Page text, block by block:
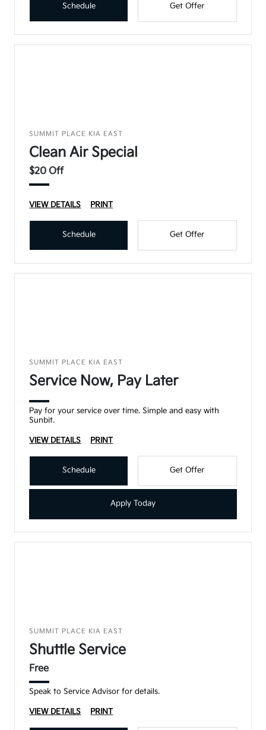
Schedule Get Offer
SUMMIT PLACE KIA EAST
Clean Air Special
$20 Off
VIEW DETAILS PRINT
Schedule Get Offer
SUMMIT PLACE KIA EAST
Service Now, Pay Later
Pay for your service over time. Simple and easy with
Sunbit.
VIEW DETAILS PRINT
Schedule Get Offer
Apply Today
SUMMIT PLACE KIA EAST
Shuttle Service
Free
Speak to Service Advisor for details.
VIEW DETAILS PRINT